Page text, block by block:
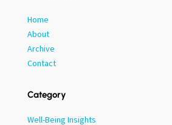
Home
About
Archive
Contact
Category
Well-Being Insights